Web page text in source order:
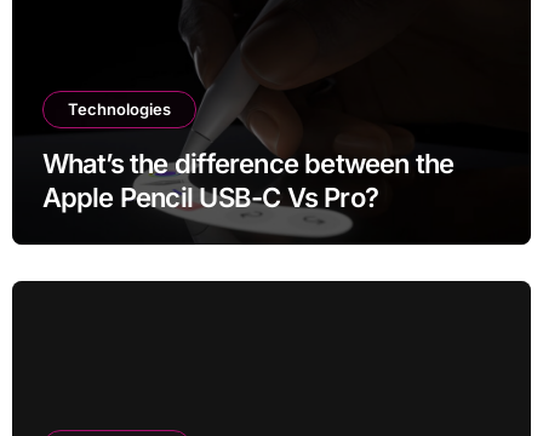
Technologies
What’s the difference between the
Apple Pencil USB-C Vs Pro?